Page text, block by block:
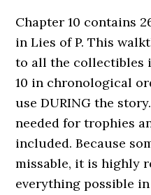
Chapter 10 contains
in Lies of P. This
to all the collectibles
10 in chronological
use DURING the
needed for trophies
included. Because
missable, it is highly
everything possible